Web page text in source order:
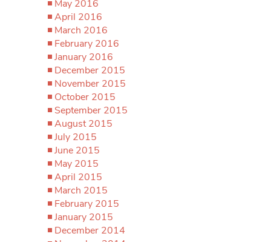
May 2016
April 2016
March 2016
February 2016
January 2016
December 2015
November 2015
October 2015
September 2015
August 2015
July 2015
June 2015
May 2015
April 2015
March 2015
February 2015
January 2015
December 2014